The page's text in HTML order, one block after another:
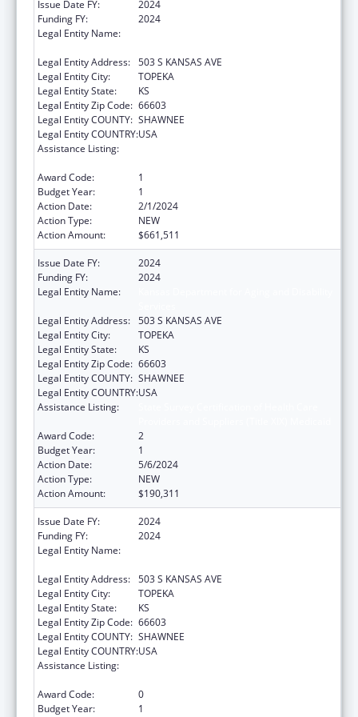
Issue Date FY:
2024
Funding FY:
2024
Legal Entity Name:
Legal Entity Address: 503 S KANSAS AVE
Legal Entity City:
TOPEKA
Legal Entity State:
KS
Legal Entity Zip Code: 66603
Legal Entity COUNTY: SHAWNEE
Legal Entity COUNTRY:USA
Assistance Listing:
Award Code:
1
Budget Year:
1
Action Date:
2/1/2024
Action Type:
NEW
Action Amount:
$661,511
Issue Date FY:
2024
Funding FY:
2024
Legal Entity Name:
Legal Entity Address: 503 S KANSAS AVE
Legal Entity City:
TOPEKA
Legal Entity State:
KS
Legal Entity Zip Code: 66603
Legal Entity COUNTY: SHAWNEE
Legal Entity COUNTRY:USA
Assistance Listing:
Award Code:
2
Budget Year:
1
Action Date:
5/6/2024
Action Type:
NEW
Action Amount:
$190,311
Issue Date FY:
2024
Funding FY:
2024
Legal Entity Name:
Legal Entity Address: 503 S KANSAS AVE
Legal Entity City:
TOPEKA
Legal Entity State:
KS
Legal Entity Zip Code: 66603
Legal Entity COUNTY: SHAWNEE
Legal Entity COUNTRY:USA
Assistance Listing:
Award Code:
0
Budget Year:
1